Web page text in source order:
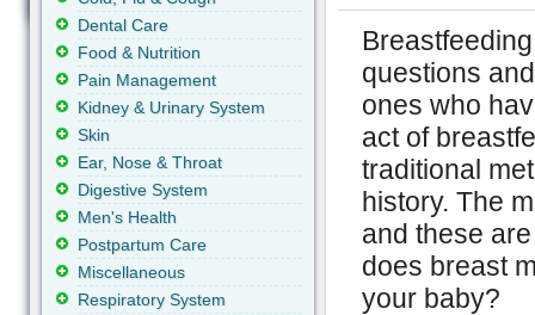
questions
ones who
act of
traditional
history. The
and these
does breast
your baby?
Dental Care
Food & Nutrition
Pain Management
Kidney & Urinary System
Skin
Ear, Nose & Throat
Digestive System
Men's Health
Postpartum Care
Miscellaneous
Respiratory System